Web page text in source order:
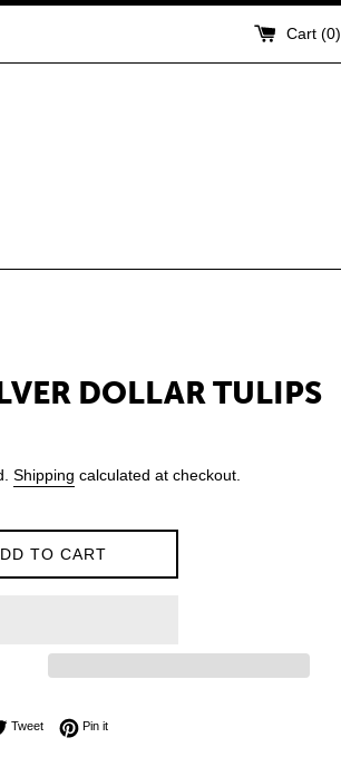
Cart (0)
DOLLAR TULIPS
Shipping calculated at checkout.
TO CART
on Facebook
TweetTweet on Twitter
Pin itPin on Pinterest